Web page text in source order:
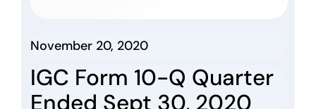
November 20, 2020
IGC Form 10-Q Quarter
Ended Sept 30, 2020